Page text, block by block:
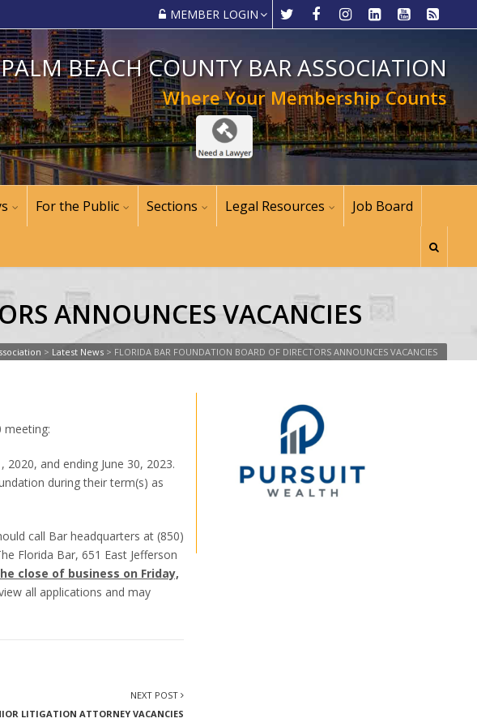
MEMBER LOGIN
PALM BEACH COUNTY BAR ASSOCIATION
Where Your Membership Counts
For the Public Sections Legal Resources Job Board
ANNOUNCES VACANCIES
> Latest News > FLORIDA BAR FOUNDATION BOARD OF DIRECTORS ANNOUNCES VACANCIES
meeting:
and ending June 30, 2023.
during their term(s) as
call Bar headquarters at (850)
Florida Bar, 651 East Jefferson
close of business on Friday,
all applications and may
NEXT POST
LITIGATION ATTORNEY VACANCIES